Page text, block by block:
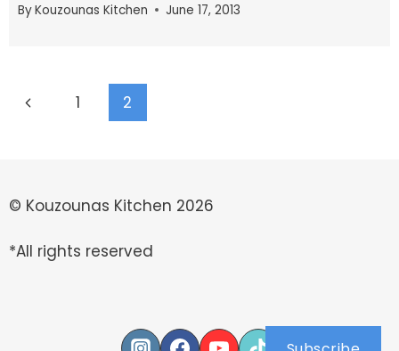
ByKouzounas Kitchen June 17, 2013
Page
Previous1 2
© Kouzounas Kitchen 2026
*All rights reserved